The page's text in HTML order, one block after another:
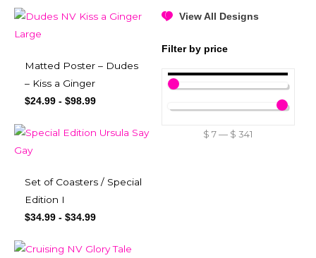
View All Designs
Filter by price
$ 7— $ 341
Matted Poster – Dudes
– Kiss a Ginger
$24.99 - $98.99
Set of Coasters / Special
Edition I
$34.99 - $34.99